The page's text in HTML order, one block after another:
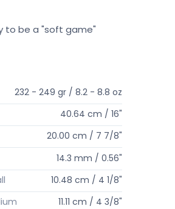
to be a "soft game"
232 - 249 gr / 8.2 - 8.8 oz
40.64 cm / 16"
20.00 cm / 7 7/8"
14.3 mm / 0.56"
10.48 cm / 4 1/8"
11.11 cm / 4 3/8"